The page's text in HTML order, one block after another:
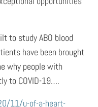
to study ABO blood
have been brought
why people with
to COVID-19….
11/u-of-a-heart-